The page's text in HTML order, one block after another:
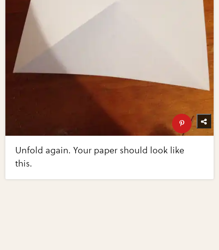
Unfold again. Your paper should look like
this.